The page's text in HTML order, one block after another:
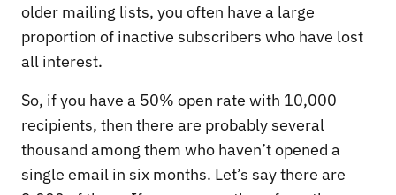
older mailing lists, you often have a large
proportion of inactive subscribers who have lost
all interest.
So, if you have a 50% open rate with 10,000
recipients, then there are probably several
thousand among them who haven’t opened a
single email in six months. Let’s say there are